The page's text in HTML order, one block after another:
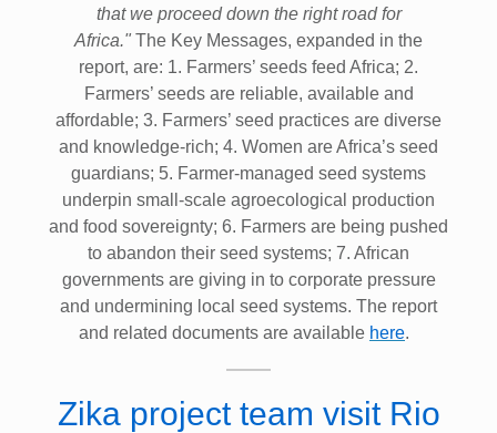
that we proceed down the right road for
Africa." The Key Messages, expanded in the
report, are: 1. Farmers’ seeds feed Africa; 2.
Farmers’ seeds are reliable, available and
affordable; 3. Farmers’ seed practices are diverse
and knowledge-rich; 4. Women are Africa’s seed
guardians; 5. Farmer-managed seed systems
underpin small-scale agroecological production
and food sovereignty; 6. Farmers are being pushed
to abandon their seed systems; 7. African
governments are giving in to corporate pressure
and undermining local seed systems. The report
and related documents are available here.
Zika project team visit Rio